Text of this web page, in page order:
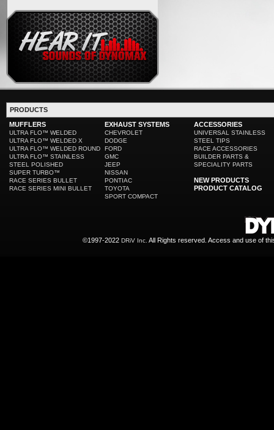
PRODUCTS
MUFFLERS
ULTRA FLO™ WELDED
ULTRA FLO™ WELDED X
ULTRA FLO™ WELDED ROUND
ULTRA FLO™ STAINLESS
STEEL POLISHED
SUPER TURBO™
RACE SERIES BULLET
RACE SERIES MINI BULLET
EXHAUST SYSTEMS
CHEVROLET
DODGE
FORD
GMC
JEEP
NISSAN
PONTIAC
TOYOTA
SPORT COMPACT
ACCESSORIES
UNIVERSAL STAINLESS
STEEL TIPS
RACE ACCESSORIES
BUILDER PARTS &
SPECIALITY PARTS
NEW PRODUCTS
PRODUCT CATALOG
©1997-2022 DRiV Inc. All Rights reserved. Access and use of